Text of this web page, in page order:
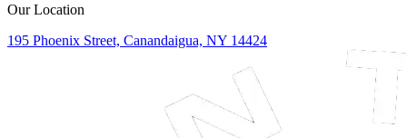
Our Location
195 Phoenix Street, Canandaigua, NY 14424